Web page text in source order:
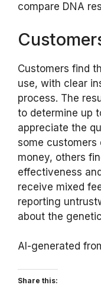
compare DNA
Customers find
use, with clear
process. The
to determine up
appreciate the
some
money, others
effectiveness
receive mixed
reporting
about the
AI-generated
Share this: